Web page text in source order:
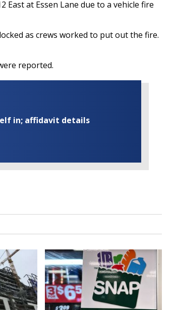
East at Essen Lane due to a vehicle fire
as crews worked to put out the fire.
reported.
in; affidavit details